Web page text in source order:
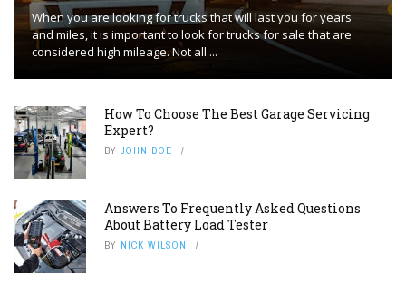
When you are looking for trucks that will last you for years
and miles, it is important to look for trucks for sale that are
considered high mileage. Not all ...
How To Choose The Best Garage Servicing
Expert?
BY JOHN DOE
Answers To Frequently Asked Questions
About Battery Load Tester
BY NICK WILSON